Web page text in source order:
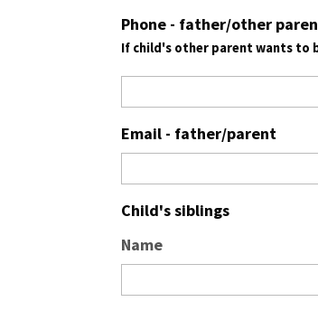
Phone - father/other
If child's other parent wants to
Email - father/parent
Child's siblings
Name